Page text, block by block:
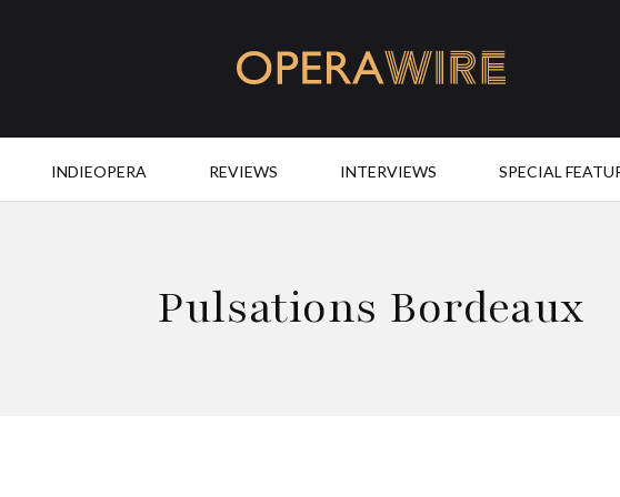
INDIEOPERA REVIEWS INTERVIEWS SPECIAL
Pulsations Bordeaux